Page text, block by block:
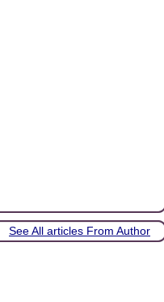
See All articles From Author